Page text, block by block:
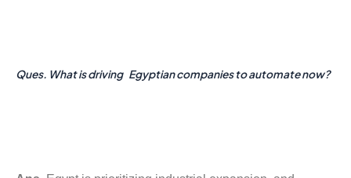
Ques. What is driving Egyptian companies to automate now?